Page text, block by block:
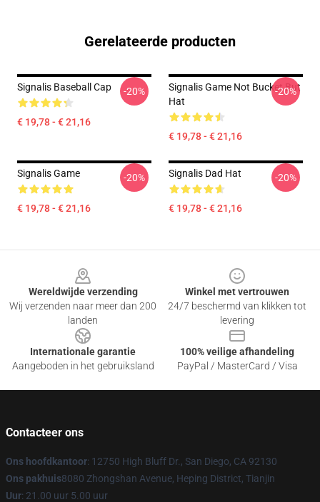
Gerelateerde producten
Signalis Baseball Cap
€ 19,78 - € 21,16
-20%
Signalis Game Not Bucket But
Hat
€ 19,78 - € 21,16
-20%
Signalis Game
€ 19,78 - € 21,16
-20% Signalis Dad Hat
€ 19,78 - € 21,16
-20%
Wereldwijde verzending
Wij verzenden naar meer dan 200
landen
Winkel met vertrouwen
24/7 beschermd van klikken tot
levering
Internationale garantie
Aangeboden in het gebruiksland
100% veilige afhandeling
PayPal / MasterCard / Visa
Contacteer ons
Ons hoofdkantoor: 12750 High Bluff Dr., San Diego, CA 92130
Ons pakhuis8080 Zhongshan Avenue, Heping District, Tianjin
Uur: 21.00 uur 5.00 uur